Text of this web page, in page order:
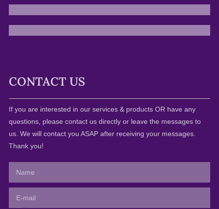
CONTACT US
If you are interested in our services & products OR have any
questions, please contact us directly or leave the messages to
us. We will contact you ASAP after receiving your messages.
Thank you!